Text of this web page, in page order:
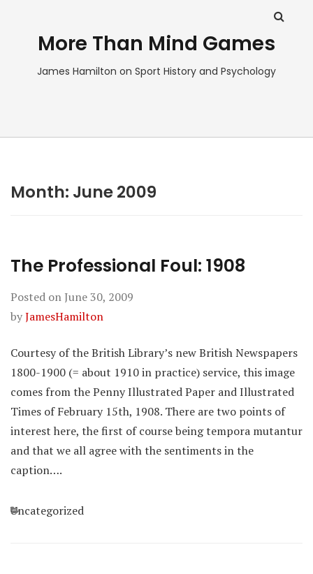
More Than Mind Games
James Hamilton on Sport History and Psychology
Month: June 2009
The Professional Foul: 1908
Posted on June 30, 2009
byJamesHamilton
Courtesy of the British Library’s new British Newspapers
1800-1900 (= about 1910 in practice) service, this image
comes from the Penny Illustrated Paper and Illustrated
Times of February 15th, 1908. There are two points of
interest here, the first of course being tempora mutantur
and that we all agree with the sentiments in the
caption….
Categories
Uncategorized